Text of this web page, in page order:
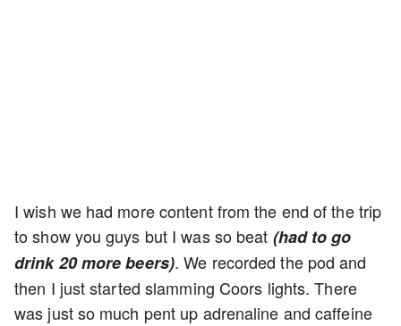
I wish we had more content from the end of the trip
to show you guys but I was so beat (had to go
drink 20 more beers). We recorded the pod and
then I just started slamming Coors lights. There
was just so much pent up adrenaline and caffeine